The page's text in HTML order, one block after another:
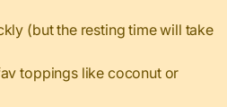
(but the resting time will take
toppings like coconut or